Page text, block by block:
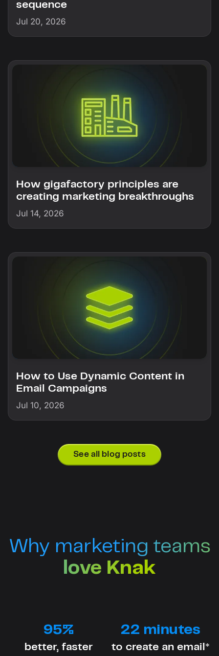
sequence
Jul 20, 2026
How gigafactory principles are
creating marketing breakthroughs
Jul 14, 2026
How to Use Dynamic Content in
Email Campaigns
Jul 10, 2026
See all blog posts
Why marketing teams
love Knak
95%
better, faster
22 minutes
to create an email*